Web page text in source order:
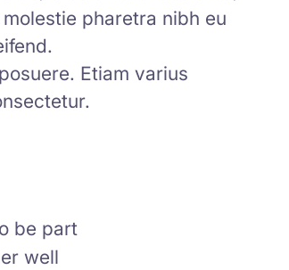
pharetra nibh eu
Etiam varius
be part
well